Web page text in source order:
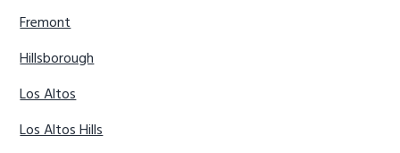
Fremont
Hillsborough
Los Altos
Los Altos Hills